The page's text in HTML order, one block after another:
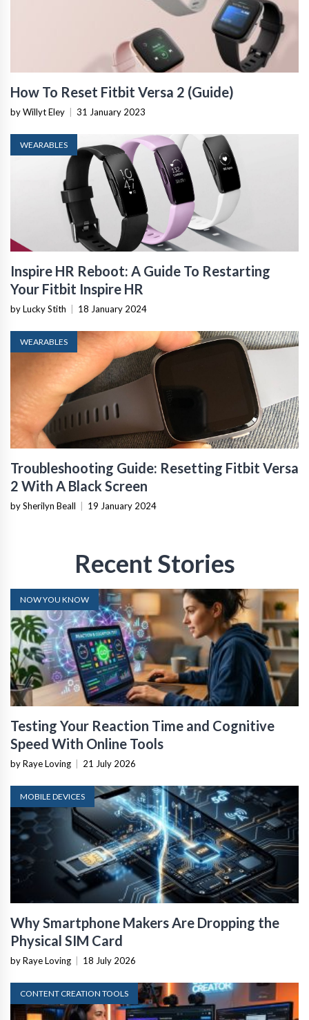
How To Reset Fitbit Versa 2 (Guide)
by Willyt Eley 31 January 2023
WEARABLES
Inspire HR Reboot: A Guide To Restarting
Your Fitbit Inspire HR
by Lucky Stith 18 January 2024
WEARABLES
Troubleshooting Guide: Resetting Fitbit Versa
2 With A Black Screen
by Sherilyn Beall 19 January 2024
Recent Stories
NOW YOU KNOW
Testing Your Reaction Time and Cognitive
Speed With Online Tools
by Raye Loving 21 July 2026
MOBILE DEVICES
Why Smartphone Makers Are Dropping the
Physical SIM Card
by Raye Loving 18 July 2026
CONTENT CREATION TOOLS